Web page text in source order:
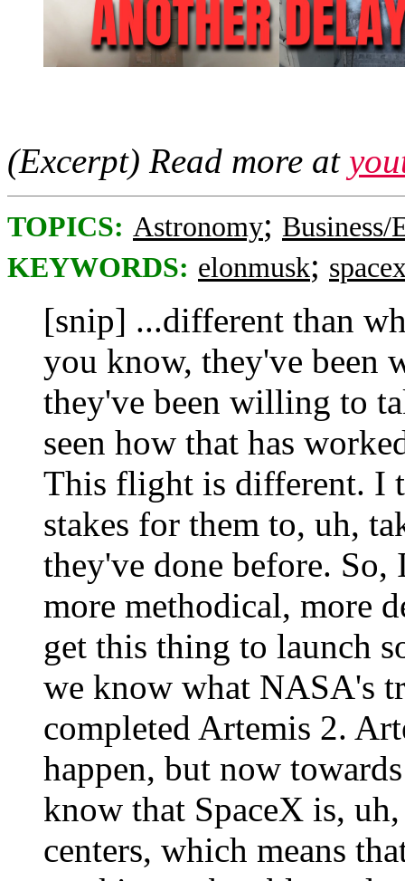
(Excerpt) Read more at
TOPICS: Astronomy; Business/
KEYWORDS: elonmusk;
[snip] ...different than
you know, they've been
they've been willing to
seen how that has
This flight is different. I
stakes for them to, uh,
they've done before.
more methodical, more
get this thing to launch
we know what NASA's
completed Artemis 2.
happen, but now
know that SpaceX is,
centers, which means